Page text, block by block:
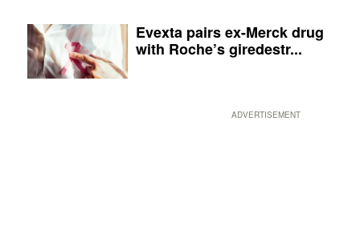
Evexta pairs ex-Merck drug
with Roche’s giredestr...
ADVERTISEMENT